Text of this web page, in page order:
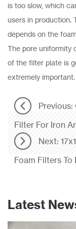
is too slow, which
users in production.
depends on the
The pore uniformity
of the filter plate is
extremely important.
Filter For Iron
Next:
Foam Filters To
Latest